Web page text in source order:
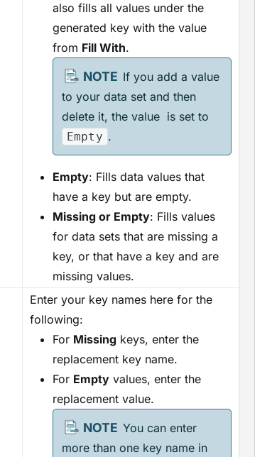
also fills all values under the
generated key with the value
from Fill With.
If you add a value
to your data set and then
delete it, the value is set to
Empty .
Empty: Fills data values that
have a key but are empty.
Missing or Empty: Fills values
for data sets that are missing a
key, or that have a key and are
missing values.
Enter your key names here for the
following:
For Missing keys, enter the
replacement key name.
For Empty values, enter the
replacement value.
You can enter
more than one key name in